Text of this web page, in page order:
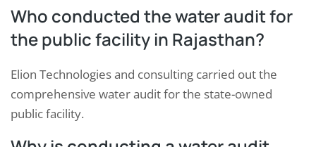
Who conducted the water audit for
the public facility in Rajasthan?
Elion Technologies and consulting carried out the
comprehensive water audit for the state-owned
public facility.